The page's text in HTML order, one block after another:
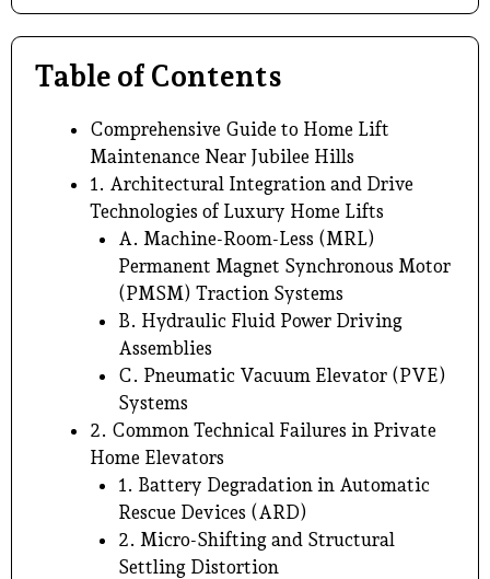
Table of Contents
Comprehensive Guide to Home Lift
Maintenance Near Jubilee Hills
1. Architectural Integration and Drive
Technologies of Luxury Home Lifts
A. Machine-Room-Less (MRL)
Permanent Magnet Synchronous Motor
(PMSM) Traction Systems
B. Hydraulic Fluid Power Driving
Assemblies
C. Pneumatic Vacuum Elevator (PVE)
Systems
2. Common Technical Failures in Private
Home Elevators
1. Battery Degradation in Automatic
Rescue Devices (ARD)
2. Micro-Shifting and Structural
Settling Distortion